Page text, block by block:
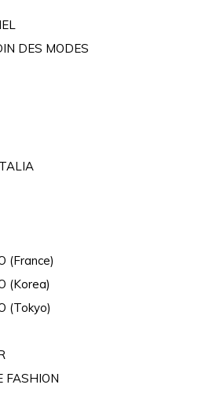
DES MODES
(France)
(Korea)
(Tokyo)
FASHION